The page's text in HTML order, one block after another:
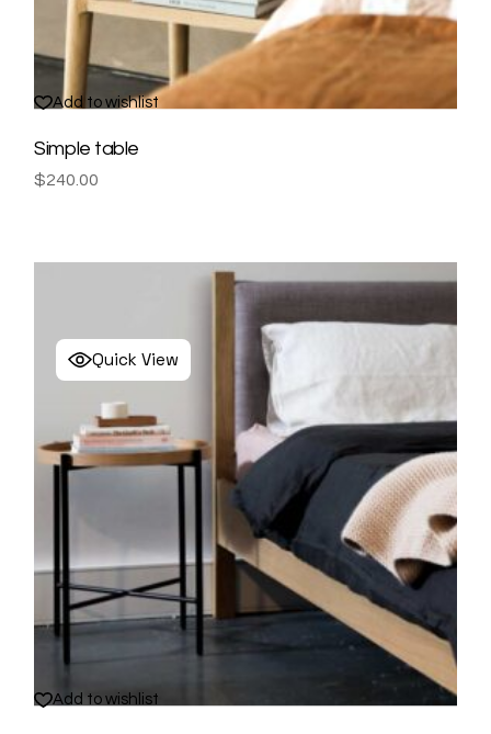
Add to wishlist
Simple table
$240.00
Add to wishlist
Quick View